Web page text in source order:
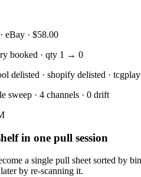
eBay · $58.00
booked · qty 1 → 0
delisted · shopify delisted ·
sweep · 4 channels · 0 drift
in one pull session
a single pull sheet sorted by
by re-scanning it.